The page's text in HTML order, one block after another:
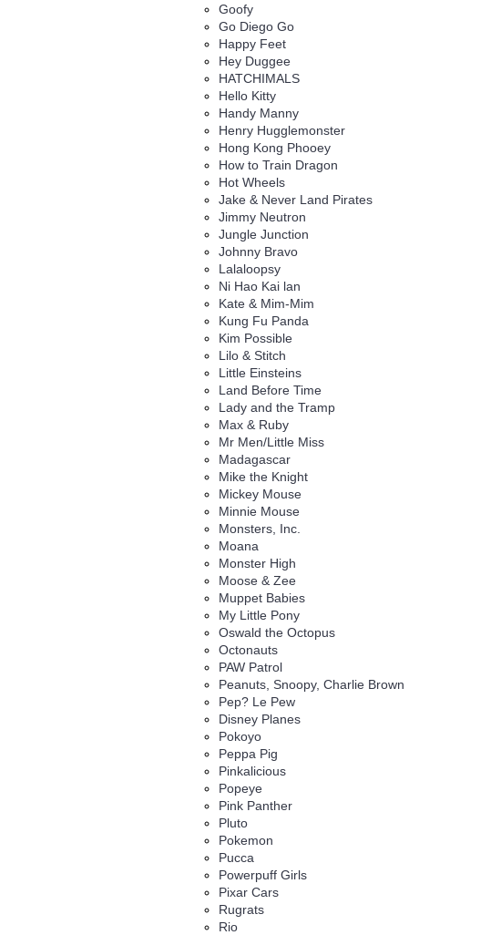
Goofy
Go Diego Go
Happy Feet
Hey Duggee
HATCHIMALS
Hello Kitty
Handy Manny
Henry Hugglemonster
Hong Kong Phooey
How to Train Dragon
Hot Wheels
Jake & Never Land Pirates
Jimmy Neutron
Jungle Junction
Johnny Bravo
Lalaloopsy
Ni Hao Kai lan
Kate & Mim-Mim
Kung Fu Panda
Kim Possible
Lilo & Stitch
Little Einsteins
Land Before Time
Lady and the Tramp
Max & Ruby
Mr Men/Little Miss
Madagascar
Mike the Knight
Mickey Mouse
Minnie Mouse
Monsters, Inc.
Moana
Monster High
Moose & Zee
Muppet Babies
My Little Pony
Oswald the Octopus
Octonauts
PAW Patrol
Peanuts, Snoopy, Charlie Brown
Pep? Le Pew
Disney Planes
Pokoyo
Peppa Pig
Pinkalicious
Popeye
Pink Panther
Pluto
Pokemon
Pucca
Powerpuff Girls
Pixar Cars
Rugrats
Rio